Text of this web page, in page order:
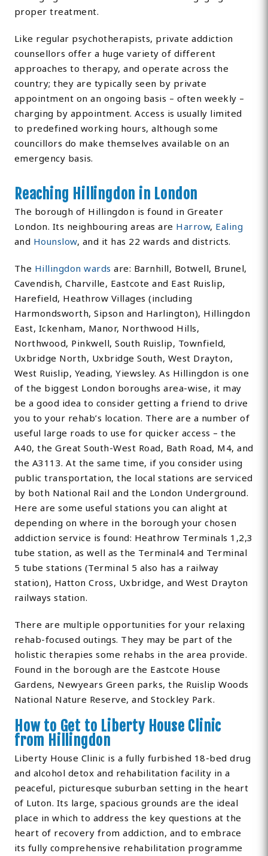
proper treatment.
Like regular psychotherapists, private addiction
counsellors offer a huge variety of different
approaches to therapy, and operate across the
country; they are typically seen by private
appointment on an ongoing basis – often weekly –
charging by appointment. Access is usually limited
to predefined working hours, although some
councillors do make themselves available on an
emergency basis.
Reaching Hillingdon in London
The borough of Hillingdon is found in Greater
London. Its neighbouring areas are Harrow, Ealing
and Hounslow, and it has 22 wards and districts.
The Hillingdon wards are: Barnhill, Botwell, Brunel,
Cavendish, Charville, Eastcote and East Ruislip,
Harefield, Heathrow Villages (including
Harmondsworth, Sipson and Harlington), Hillingdon
East, Ickenham, Manor, Northwood Hills,
Northwood, Pinkwell, South Ruislip, Townfield,
Uxbridge North, Uxbridge South, West Drayton,
West Ruislip, Yeading, Yiewsley. As Hillingdon is one
of the biggest London boroughs area-wise, it may
be a good idea to consider getting a friend to drive
you to your rehab’s location. There are a number of
useful large roads to use for quicker access – the
A40, the Great South-West Road, Bath Road, M4, and
the A3113. At the same time, if you consider using
public transportation, the local stations are serviced
by both National Rail and the London Underground.
Here are some useful stations you can alight at
depending on where in the borough your chosen
addiction service is found: Heathrow Terminals 1,2,3
tube station, as well as the Terminal4 and Terminal
5 tube stations (Terminal 5 also has a railway
station), Hatton Cross, Uxbridge, and West Drayton
railways station.
There are multiple opportunities for your relaxing
rehab-focused outings. They may be part of the
holistic therapies some rehabs in the area provide.
Found in the borough are the Eastcote House
Gardens, Newyears Green parks, the Ruislip Woods
National Nature Reserve, and Stockley Park.
How to Get to Liberty House Clinic
from Hillingdon
Liberty House Clinic is a fully furbished 18-bed drug
and alcohol detox and rehabilitation facility in a
peaceful, picturesque suburban setting in the heart
of Luton. Its large, spacious grounds are the ideal
place in which to address the key questions at the
heart of recovery from addiction, and to embrace
its fully comprehensive rehabilitation programme